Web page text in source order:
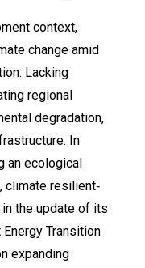
context,
change amid
Lacking
regional
degradation,
In
an ecological
climate resilient‑
the update of its
Transition
expanding